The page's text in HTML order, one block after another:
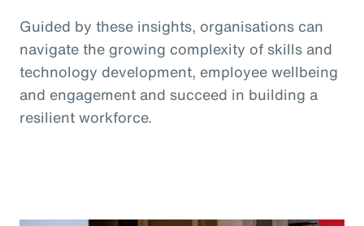
Guided by these insights, organisations can
navigate the growing complexity of skills and
technology development, employee wellbeing
and engagement and succeed in building a
resilient workforce.